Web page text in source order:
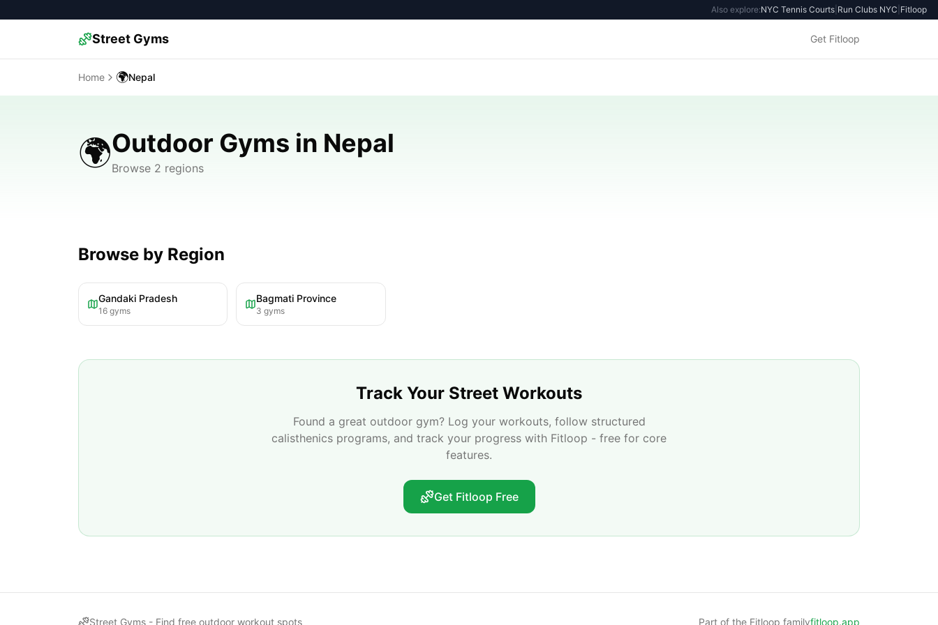
Also explore:NYC Tennis Courts Run Clubs NYC Fitloop
Street Gyms Get Fitloop
Home 🌍Nepal
🌍Outdoor Gyms in Nepal
Browse 2 regions
Browse by Region
Gandaki Pradesh
16 gyms
Bagmati Province
3 gyms
Track Your Street Workouts
Found a great outdoor gym? Log your workouts, follow structured
calisthenics programs, and track your progress with Fitloop - free for core
features.
Get Fitloop Free
Street Gyms - Find free outdoor workout spots Part of the Fitloop familyfitloop.app